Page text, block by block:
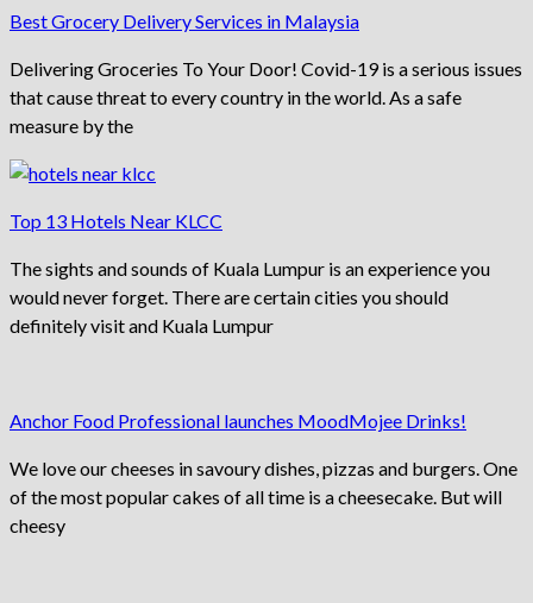
Best Grocery Delivery Services in Malaysia
Delivering Groceries To Your Door! Covid-19 is a serious issues
that cause threat to every country in the world. As a safe
measure by the
Top 13 Hotels Near KLCC
The sights and sounds of Kuala Lumpur is an experience you
would never forget. There are certain cities you should
definitely visit and Kuala Lumpur
Anchor Food Professional launches MoodMojee Drinks!
We love our cheeses in savoury dishes, pizzas and burgers. One
of the most popular cakes of all time is a cheesecake. But will
cheesy